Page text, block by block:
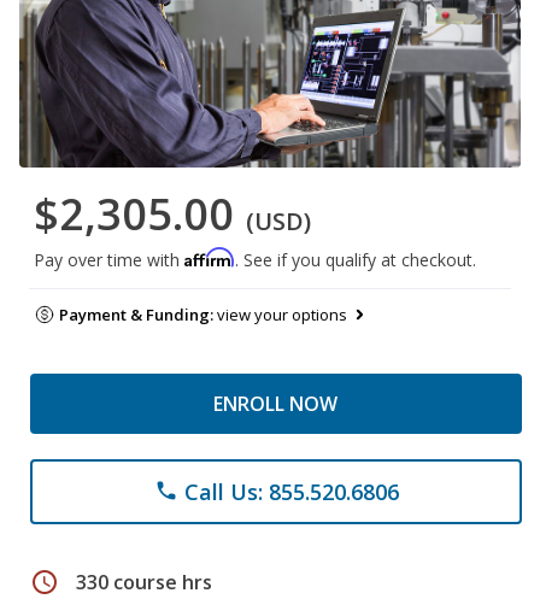
$2,305.00 (USD)
Pay over time with Affirm. See if you qualify at checkout.
Payment & Funding:view your options
ENROLL NOW
phone Call Us: 855.520.6806
schedule 330 course hrs